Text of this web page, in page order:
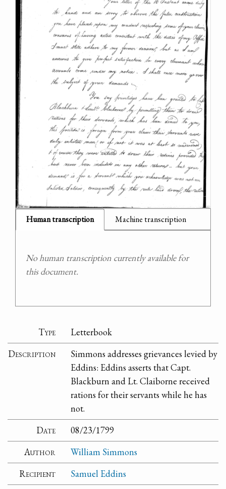
Human transcription Machine transcription
No human transcription currently available for
this document.
Type
Letterbook
Description
Simmons addresses grievances levied by
Eddins: Eddins asserts that Capt.
Blackburn and Lt. Claiborne received
rations for their servants while he has
not.
Date
08/23/1799
Author
William Simmons
Recipient
Samuel Eddins